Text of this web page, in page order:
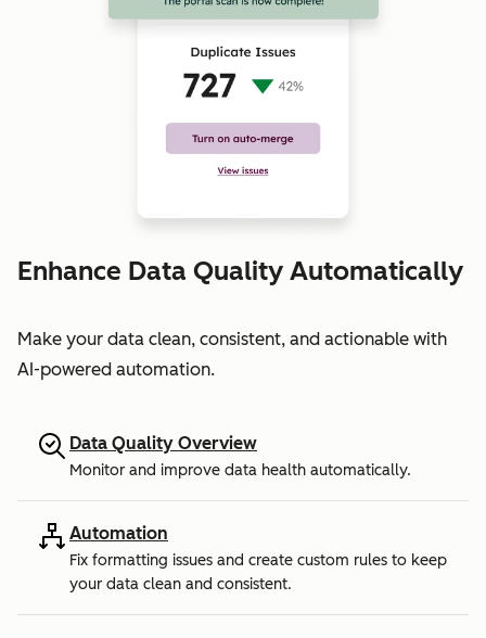
Enhance Data Quality Automatically
Make your data clean, consistent, and actionable with
AI-powered automation.
Data Quality Overview
Monitor and improve data health automatically.
Automation
Fix formatting issues and create custom rules to keep
your data clean and consistent.